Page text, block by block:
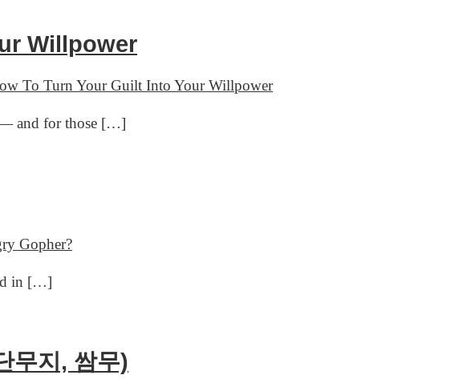
Willpower
To Turn Your Guilt Into Your Willpower
— and for those […]
Gopher?
in […]
지, 쌈무)